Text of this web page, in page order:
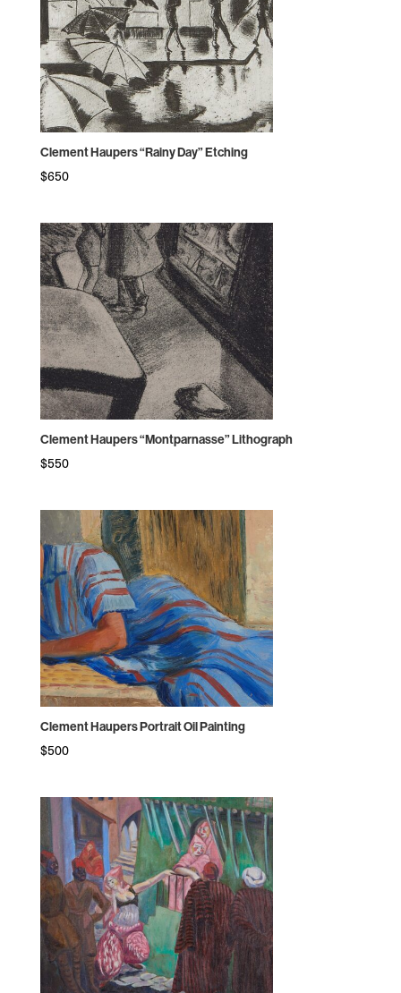
Clement Haupers “Rainy Day” Etching
$650
Clement Haupers “Montparnasse” Lithograph
$550
Clement Haupers Portrait Oil Painting
$500